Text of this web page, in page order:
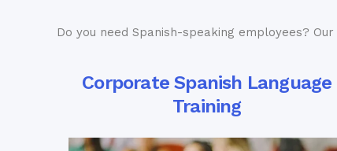
Do you need Spanish-speaking employees? Our
Corporate Spanish Language
Training